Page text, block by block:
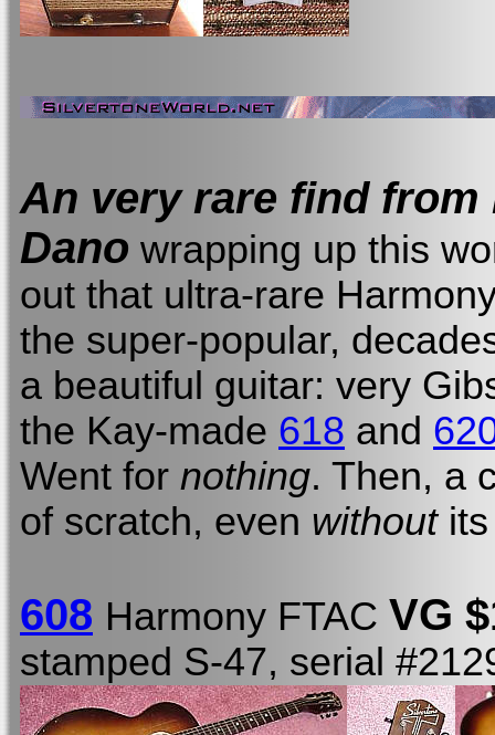
An very rare find
Dano wrapping up this
out that ultra-rare
the super-popular,
a beautiful guitar: very
the Kay-made 618 and
Went for nothing. Then, a
of scratch, even withoutits
608 Harmony FTAC VG
stamped S-47, serial